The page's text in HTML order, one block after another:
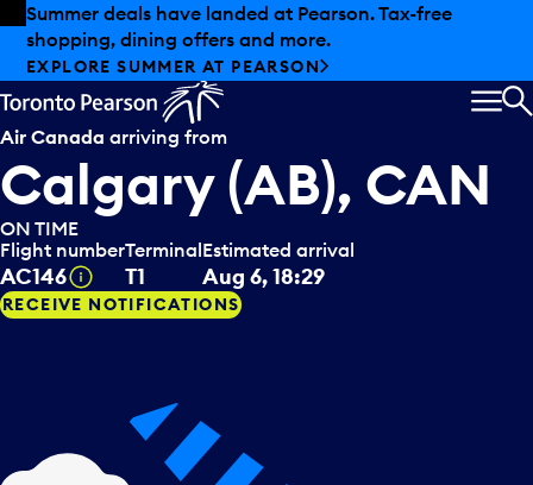
Skip to offers
Skip to main content
Summer deals have landed at Pearson. Tax-free
shopping, dining offers and more.
EXPLORE SUMMER AT PEARSON
Air Canada arriving from
Calgary (AB), CAN
ON TIME
Flight number
AC146 Tooltip
Terminal
T1
Estimated arrival
Aug 6, 18:29
RECEIVE NOTIFICATIONS